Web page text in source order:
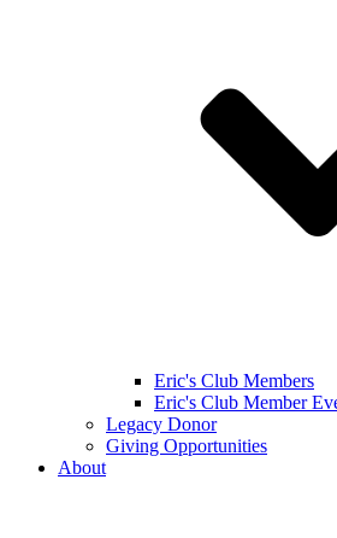
Eric's Club Members
Eric's Club Member
Legacy Donor
Giving Opportunities
About